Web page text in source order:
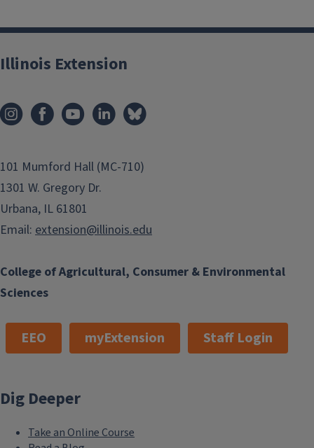
College of Agricultural, Consumer & Environmental
Sciences
Illinois Extension
101 Mumford Hall (MC-710)
1301 W. Gregory Dr.
Urbana, IL 61801
Email: extension@illinois.edu
EEO myExtension Staff Login
Dig Deeper
Take an Online Course